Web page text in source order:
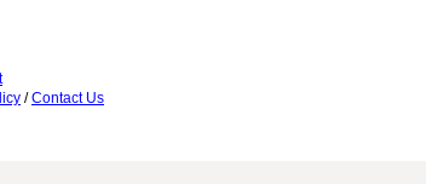
/Contact Us